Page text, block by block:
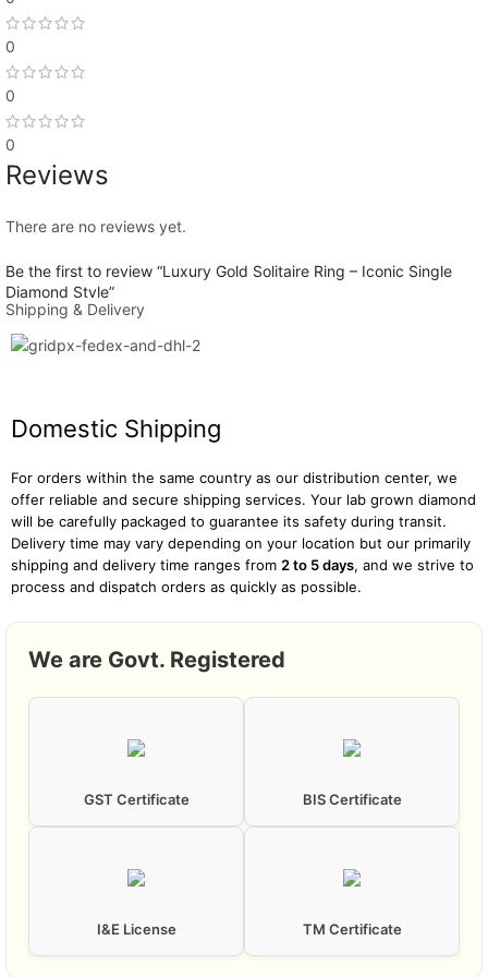
DIAMOND CLARITY GRADE
SHAPE & CUT
CUT GRADE
POLISH Excellent
PROCESS CVD (Chemical Vapour Deposition)
CERTIFICATE TYPE
0
0
0
Reviews
There are no reviews yet.
Be the first to review “Luxury Gold Solitaire Ring – Iconic Single
Diamond Style”
You must be logged in to post a review.
Shipping & Delivery
Domestic Shipping
For orders within the same country as our distribution center, we
offer reliable and secure shipping services. Your lab grown diamond
will be carefully packaged to guarantee its safety during transit.
Delivery time may vary depending on your location but our primarily
shipping and delivery time ranges from 2 to 5 days, and we strive to
process and dispatch orders as quickly as possible.
international shipping is designed to bring the brilliance of lab
International shipping times may vary due to customs procedures
shipping typically ranges between
7 to 25 days . Rest assured, we
smooth delivery process.
We are Govt. Registered
GST Certificate BIS Certificate
I&E License TM Certificate